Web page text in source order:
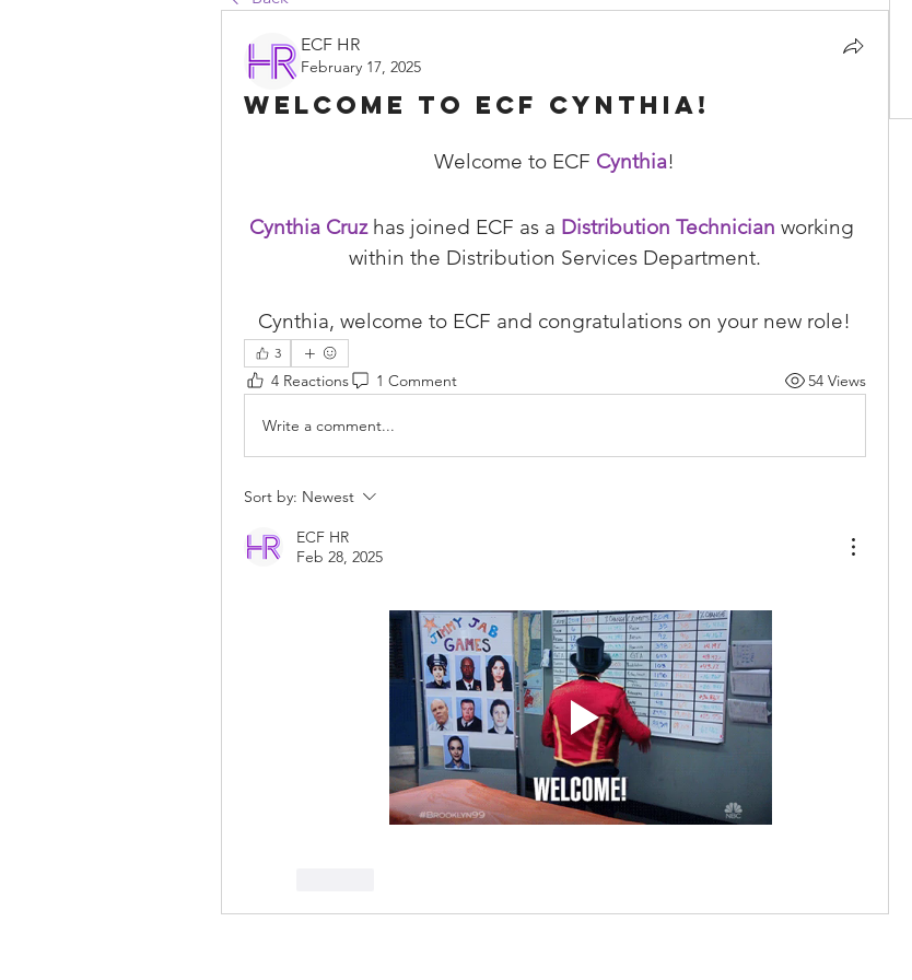
ECF HR
February 17, 2025
Welcome to ECF Cynthia!
Welcome to ECF Cynthia!
Cynthia Cruz has joined ECF as a Distribution Technician working
within the Distribution Services Department.
Cynthia, welcome to ECF and congratulations on your new role!
3
4 Reactions 1 Comment 54 Views
Write a comment...
Sort by: Newest
ECF HR
Feb 28, 2025